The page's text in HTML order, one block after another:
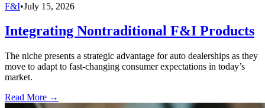
F&I•July 15, 2026
Integrating Nontraditional F&I Products
The niche presents a strategic advantage for auto dealerships as they
move to adapt to fast-changing consumer expectations in today’s
market.
Read More →